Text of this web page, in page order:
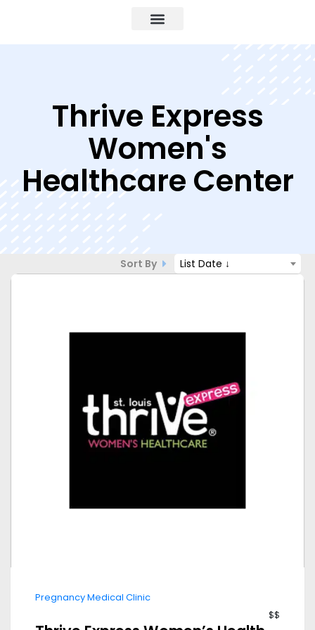
Thrive Express
Women's
Healthcare Center
Sort By List Date ↓
Pregnancy Medical Clinic
$$